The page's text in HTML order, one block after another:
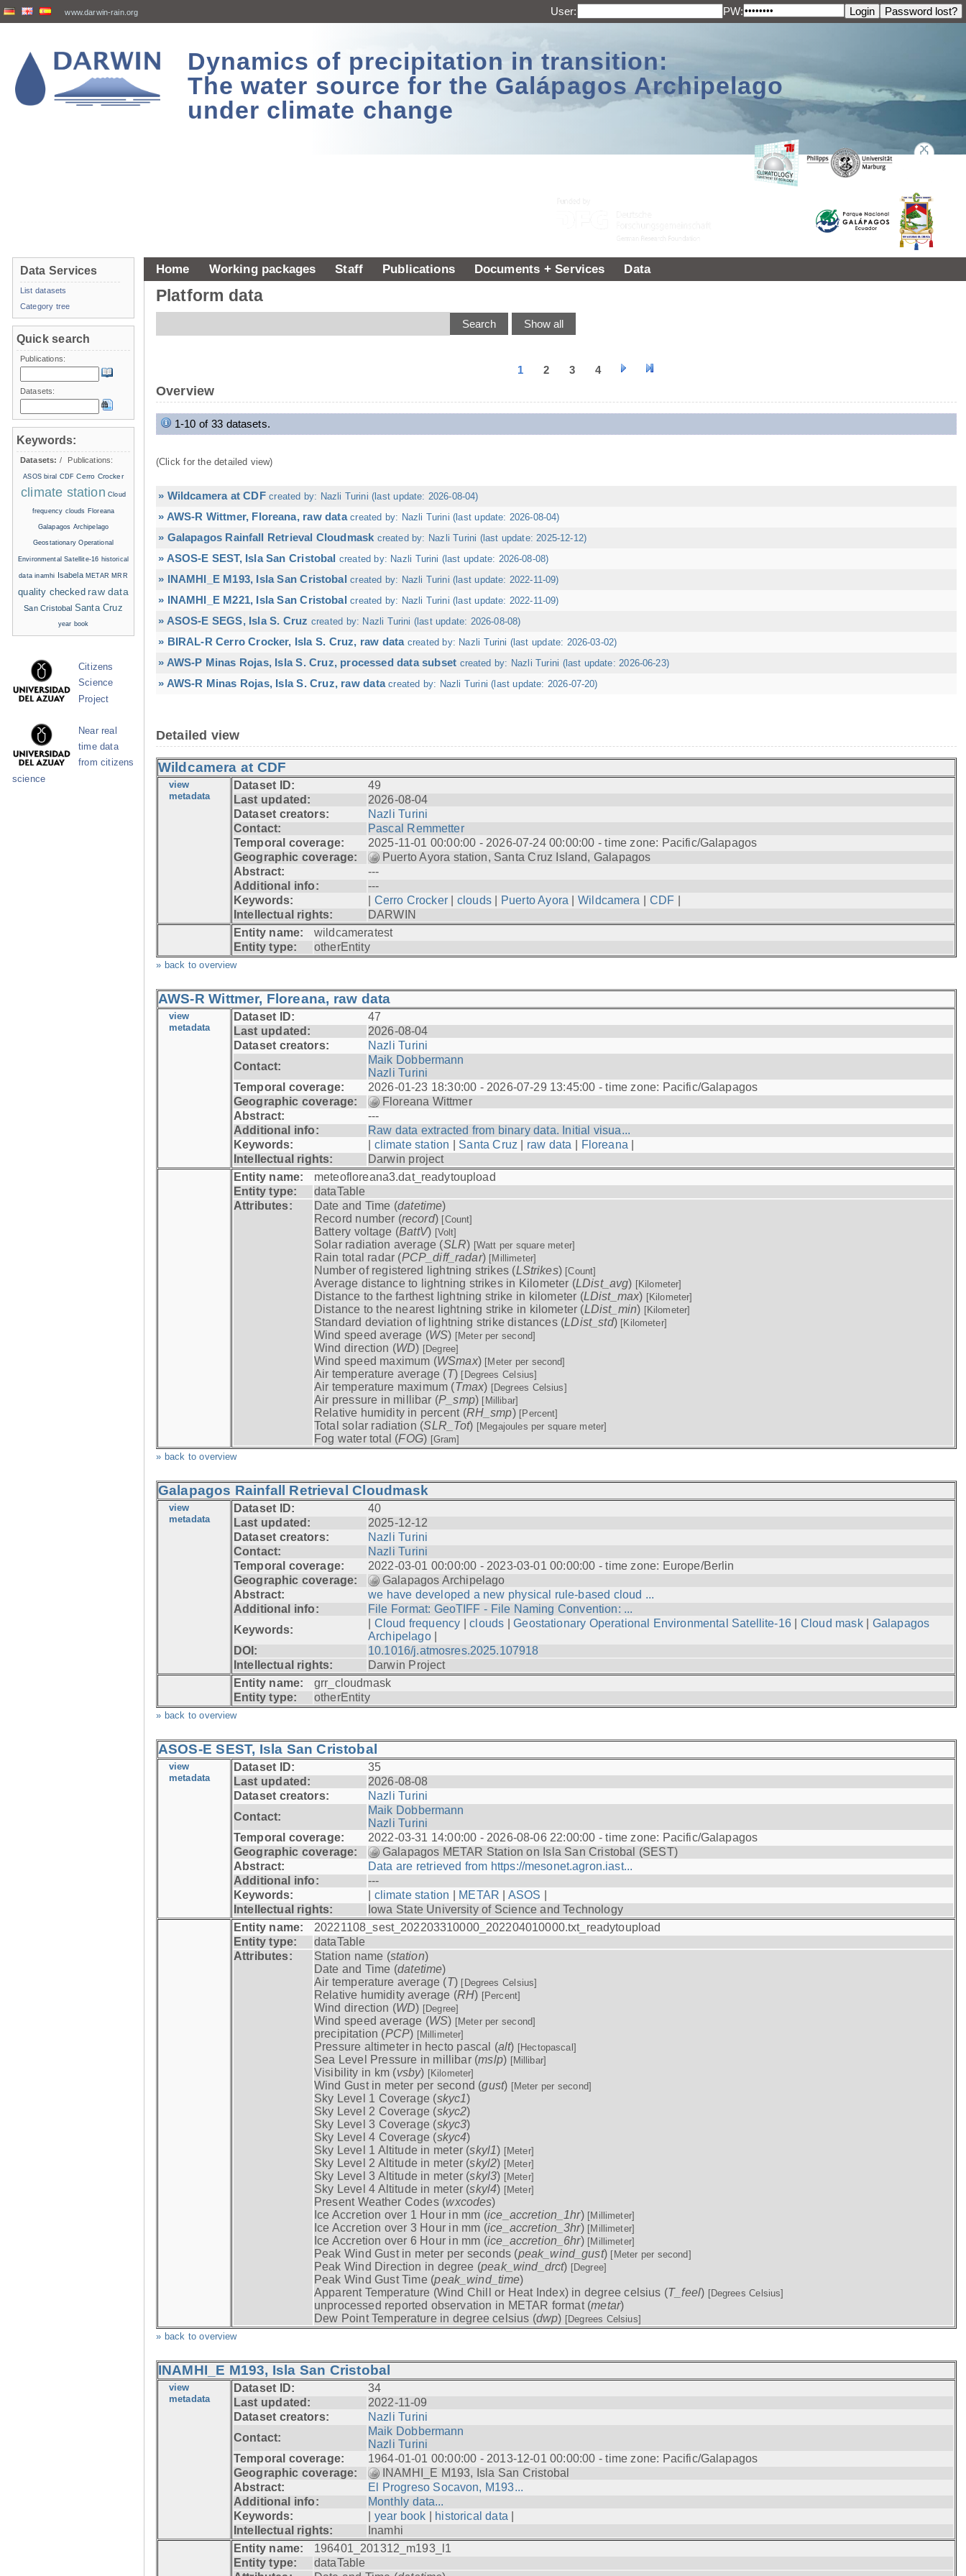
www.darwin-rain.org User: PW:
Dynamics of precipitation in transition:
The water source for the Galápagos Archipelago
under climate change
Home Working packages Staff Publications Documents + Services Data
Platform data
1 2 3 4
Overview
1-10 of 33 datasets.
(Click for the detailed view)
» Wildcamera at CDF created by: Nazli Turini (last update: 2026-08-04)
» AWS-R Wittmer, Floreana, raw data created by: Nazli Turini (last update: 2026-08-04)
» Galapagos Rainfall Retrieval Cloudmask created by: Nazli Turini (last update: 2025-12-12)
» ASOS-E SEST, Isla San Cristobal created by: Nazli Turini (last update: 2026-08-08)
» INAMHI_E M193, Isla San Cristobal created by: Nazli Turini (last update: 2022-11-09)
» INAMHI_E M221, Isla San Cristobal created by: Nazli Turini (last update: 2022-11-09)
» ASOS-E SEGS, Isla S. Cruz created by: Nazli Turini (last update: 2026-08-08)
» BIRAL-R Cerro Crocker, Isla S. Cruz, raw data created by: Nazli Turini (last update: 2026-03-02)
» AWS-P Minas Rojas, Isla S. Cruz, processed data subset created by: Nazli Turini (last update: 2026-06-23)
» AWS-R Minas Rojas, Isla S. Cruz, raw data created by: Nazli Turini (last update: 2026-07-20)
Detailed view
Wildcamera at CDF
view
metadata
Dataset ID:
49
Last updated:
2026-08-04
Dataset creators:
Nazli Turini
Contact:
Pascal Remmetter
Temporal coverage:
2025-11-01 00:00:00 - 2026-07-24 00:00:00 - time zone: Pacific/Galapagos
Geographic coverage:
Puerto Ayora station, Santa Cruz Island, Galapagos
Abstract:
---
Additional info:
---
Keywords:
Cerro Crocker| clouds| Puerto Ayora |Wildcamera CDF
Intellectual rights:
DARWIN
Entity name:
wildcameratest
Entity type:
otherEntity
» back to overview
AWS-R Wittmer, Floreana, raw data
view
metadata
Dataset ID:
47
Last updated:
2026-08-04
Dataset creators:
Nazli Turini
Contact:
Maik Dobbermann
Nazli Turini
Temporal coverage:
2026-01-23 18:30:00 - 2026-07-29 13:45:00 - time zone: Pacific/Galapagos
Geographic coverage:
Floreana Wittmer
Abstract:
---
Additional info:
Raw data extracted from binary data. Initial visua...
Keywords:
climate station Santa Cruz raw data Floreana
Intellectual rights:
Darwin project
Entity name:
meteofloreana3.dat_readytoupload
Entity type:
dataTable
Attributes:
Date and Time (datetime)
Record number (record) [Count]
Battery voltage (BattV) [Volt]
Solar radiation average (SLR) [Watt per square meter]
Rain total radar (PCP_diff_radar) [Millimeter]
Number of registered lightning strikes (LStrikes) [Count]
Average distance to lightning strikes in Kilometer (LDist_avg) [Kilometer]
Distance to the farthest lightning strike in kilometer (LDist_max) [Kilometer]
Distance to the nearest lightning strike in kilometer (LDist_min) [Kilometer]
Standard deviation of lightning strike distances (LDist_std) [Kilometer]
Wind speed average (WS) [Meter per second]
Wind direction (WD) [Degree]
Wind speed maximum (WSmax) [Meter per second]
Air temperature average (T) [Degrees Celsius]
Air temperature maximum (Tmax) [Degrees Celsius]
Air pressure in millibar (P_smp) [Millibar]
Relative humidity in percent (RH_smp) [Percent]
Total solar radiation (SLR_Tot) [Megajoules per square meter]
Fog water total (FOG) [Gram]
» back to overview
Galapagos Rainfall Retrieval Cloudmask
view
metadata
Dataset ID:
40
Last updated:
2025-12-12
Dataset creators:
Nazli Turini
Contact:
Nazli Turini
Temporal coverage:
2022-03-01 00:00:00 - 2023-03-01 00:00:00 - time zone: Europe/Berlin
Geographic coverage:
Galapagos Archipelago
Abstract:
we have developed a new physical rule-based cloud ...
Additional info:
File Format: GeoTIFF - File Naming Convention: ...
Keywords:
Cloud frequency |clouds |Geostationary Operational Environmental Satellite-16| Cloud mask| Galapagos
Archipelago|
DOI:
10.1016/j.atmosres.2025.107918
Intellectual rights:
Darwin Project
Entity name:
grr_cloudmask
Entity type:
otherEntity
» back to overview
ASOS-E SEST, Isla San Cristobal
view
metadata
Dataset ID:
35
Last updated:
2026-08-08
Dataset creators:
Nazli Turini
Contact:
Maik Dobbermann
Nazli Turini
Temporal coverage:
2022-03-31 14:00:00 - 2026-08-06 22:00:00 - time zone: Pacific/Galapagos
Geographic coverage:
Galapagos METAR Station on Isla San Cristobal (SEST)
Abstract:
Data are retrieved from https://mesonet.agron.iast...
Additional info:
---
Keywords:
climate station METAR |ASOS
Intellectual rights:
Iowa State University of Science and Technology
Entity name:
20221108_sest_202203310000_202204010000.txt_readytoupload
Entity type:
dataTable
Attributes:
Station name (station)
Date and Time (datetime)
Air temperature average (T) [Degrees Celsius]
Relative humidity average (RH) [Percent]
Wind direction (WD) [Degree]
Wind speed average (WS) [Meter per second]
precipitation (PCP) [Millimeter]
Pressure altimeter in hecto pascal (alt) [Hectopascal]
Sea Level Pressure in millibar (mslp) [Millibar]
Visibility in km (vsby) [Kilometer]
Wind Gust in meter per second (gust) [Meter per second]
Sky Level 1 Coverage (skyc1)
Sky Level 2 Coverage (skyc2)
Sky Level 3 Coverage (skyc3)
Sky Level 4 Coverage (skyc4)
Sky Level 1 Altitude in meter (skyl1) [Meter]
Sky Level 2 Altitude in meter (skyl2) [Meter]
Sky Level 3 Altitude in meter (skyl3) [Meter]
Sky Level 4 Altitude in meter (skyl4) [Meter]
Present Weather Codes (wxcodes)
Ice Accretion over 1 Hour in mm (ice_accretion_1hr) [Millimeter]
Ice Accretion over 3 Hour in mm (ice_accretion_3hr) [Millimeter]
Ice Accretion over 6 Hour in mm (ice_accretion_6hr) [Millimeter]
Peak Wind Gust in meter per seconds (peak_wind_gust) [Meter per second]
Peak Wind Direction in degree (peak_wind_drct) [Degree]
Peak Wind Gust Time (peak_wind_time)
Apparent Temperature (Wind Chill or Heat Index) in degree celsius (T_feel) [Degrees Celsius]
unprocessed reported observation in METAR format (metar)
Dew Point Temperature in degree celsius (dwp) [Degrees Celsius]
» back to overview
INAMHI_E M193, Isla San Cristobal
view
metadata
Dataset ID:
34
Last updated:
2022-11-09
Dataset creators:
Nazli Turini
Contact:
Maik Dobbermann
Nazli Turini
Temporal coverage:
1964-01-01 00:00:00 - 2013-12-01 00:00:00 - time zone: Pacific/Galapagos
Geographic coverage:
INAMHI_E M193, Isla San Cristobal
Abstract:
El Progreso Socavon, M193...
Additional info:
Monthly data...
Keywords:
year book historical data
Intellectual rights:
Inamhi
Entity name:
196401_201312_m193_l1
Entity type:
dataTable
Data Services
List datasets
Category tree
Quick search
Publications:
Datasets:
Keywords:
Datasets: / Publications:
ASOS biral CDF Cerro Crocker
climate station Cloud
frequency clouds Floreana
Galapagos Archipelago
Geostationary Operational
Environmental Satellite-16 historical
data inamhi Isabela METAR MRR
quality checked raw data
San Cristobal Santa Cruz
year book
Citizens
Science
Project
Near real
time data
from citizens
science